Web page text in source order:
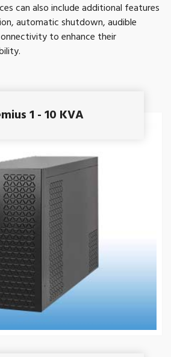
can also include additional features
automatic shutdown, audible
to enhance their
1 - 10 KVA